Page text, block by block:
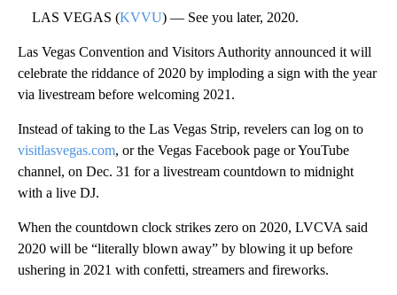
LAS VEGAS (KVVU) — See you later, 2020.
Las Vegas Convention and Visitors Authority announced it will
celebrate the riddance of 2020 by imploding a sign with the year
via livestream before welcoming 2021.
Instead of taking to the Las Vegas Strip, revelers can log on to
visitlasvegas.com, or the Vegas Facebook page or YouTube
channel, on Dec. 31 for a livestream countdown to midnight
with a live DJ.
When the countdown clock strikes zero on 2020, LVCVA said
2020 will be “literally blown away” by blowing it up before
ushering in 2021 with confetti, streamers and fireworks.